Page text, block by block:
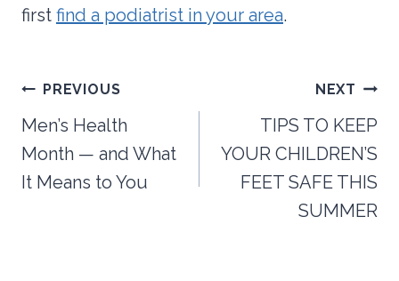
first find a podiatrist in your area.
Post
navigation
PREVIOUS
Men’s Health
Month — and What
It Means to You
NEXT
TIPS TO KEEP
YOUR CHILDREN’S
FEET SAFE THIS
SUMMER